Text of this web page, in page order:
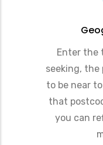
Enter the
seeking,
to be near
that
you can